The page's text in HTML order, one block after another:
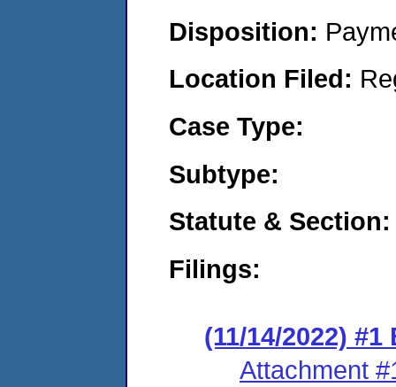
Disposition:
Location Filed:
Case Type:
Subtype:
Statute & Section:
Filings:
(11/14/2022) #1
Attachment